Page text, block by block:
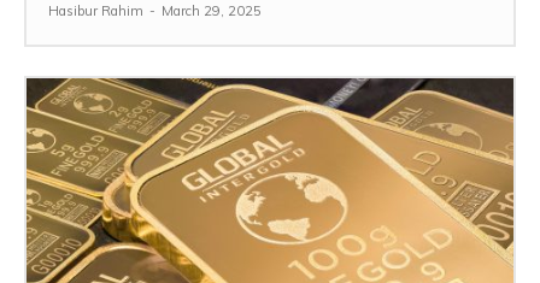
Hasibur Rahim - March 29, 2025